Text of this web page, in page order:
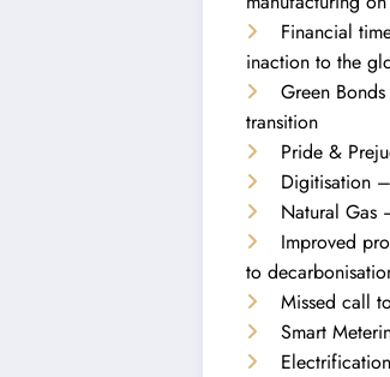
Financial
inaction to the
Green
transition
Pride &
Digitisation
Natural Gas
Improved
to
Missed call
Smart